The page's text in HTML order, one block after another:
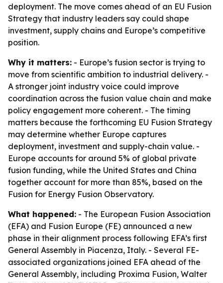
deployment. The move comes ahead of an EU Fusion
Strategy that industry leaders say could shape
investment, supply chains and Europe’s competitive
position.
Why it matters: - Europe’s fusion sector is trying to
move from scientific ambition to industrial delivery. -
A stronger joint industry voice could improve
coordination across the fusion value chain and make
policy engagement more coherent. - The timing
matters because the forthcoming EU Fusion Strategy
may determine whether Europe captures
deployment, investment and supply-chain value. -
Europe accounts for around 5% of global private
fusion funding, while the United States and China
together account for more than 85%, based on the
Fusion for Energy Fusion Observatory.
What happened: - The European Fusion Association
(EFA) and Fusion Europe (FE) announced a new
phase in their alignment process following EFA’s first
General Assembly in Piacenza, Italy. - Several FE-
associated organizations joined EFA ahead of the
General Assembly, including Proxima Fusion, Walter